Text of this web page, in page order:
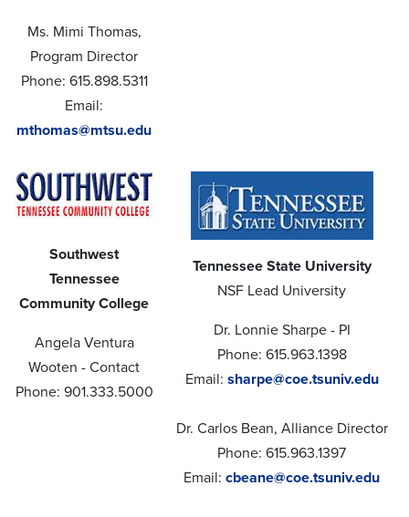
Ms. Mimi Thomas,
Program Director
Phone: 615.898.5311
Email:
mthomas@mtsu.edu
Southwest
Tennessee
Community College
Angela Ventura
Wooten - Contact
Phone: 901.333.5000
Tennessee State University
NSF Lead University
Dr. Lonnie Sharpe - PI
Phone: 615.963.1398
Email: sharpe@coe.tsuniv.edu
Dr. Carlos Bean, Alliance Director
Phone: 615.963.1397
Email: cbeane@coe.tsuniv.edu